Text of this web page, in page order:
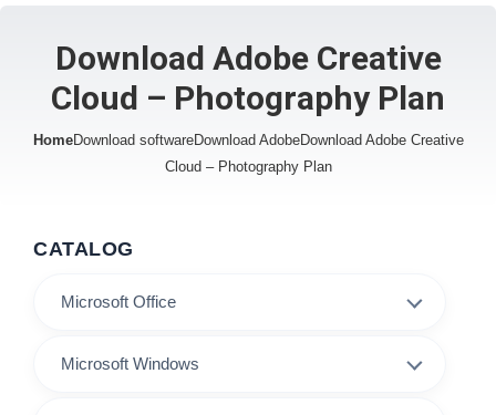
Download Adobe Creative
Cloud – Photography Plan
HomeDownload softwareDownload AdobeDownload Adobe Creative
Cloud – Photography Plan
CATALOG
Microsoft Office
Microsoft Windows